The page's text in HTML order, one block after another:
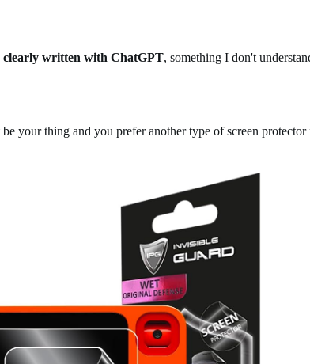
clearly written with ChatGPT, something I don't
your thing and you prefer another type of screen